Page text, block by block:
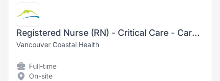
Registered Nurse (RN) - Critical Care - Cardiac Care Unit
Vancouver Coastal Health
Full-time
On-site